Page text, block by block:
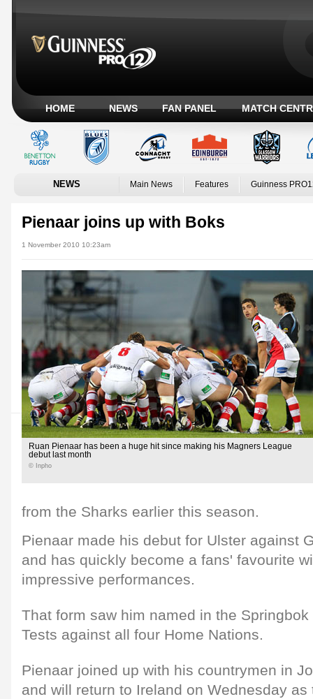
HOME NEWS FAN PANEL MATCH
NEWS Main News Features Guinness
Pienaar joins up with Boks
1 November 2010 10:23am
Ruan Pienaar has been a huge hit since making his Magners League
debut last month
© Inpho
from the Sharks earlier this season.
Pienaar made his debut for Ulster against
and has quickly become a fans' favourite
impressive performances.
That form saw him named in the
Tests against all four Home Nations.
Pienaar joined up with his countrymen in
and will return to Ireland on Wednesday